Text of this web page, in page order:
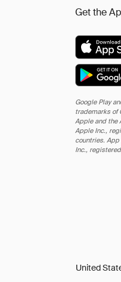
Get the
Google Play
trademarks of
Apple and the
Apple Inc.,
countries.
Inc.,
United